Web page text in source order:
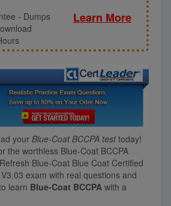
Learn More
- Dumps
your Blue-Coat BCCPA testtoday!
the worthless Blue-Coat BCCPA
Blue-Coat Blue Coat Certified
exam with real questions and
learn Blue-Coat BCCPA with a